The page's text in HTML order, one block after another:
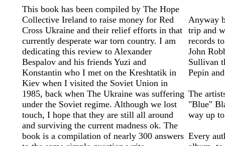
This book has been compiled by The Hope
Collective Ireland to raise money for Red
Cross Ukraine and their relief efforts in that
currently desperate war torn country. I am
dedicating this review to Alexander
Bespalov and his friends Yuzi and
Konstantin who I met on the Kreshtatik in
Kiev when I visited the Soviet Union in
1985, back when The Ukraine was suffering
under the Soviet regime. Although we lost
touch, I hope that they are still all around
and surviving the current madness ok. The
book is a compilation of nearly 300 answers
Anyway
trip and
records
John
Sullivan
Pepin
The
"Blue"
way up
Every